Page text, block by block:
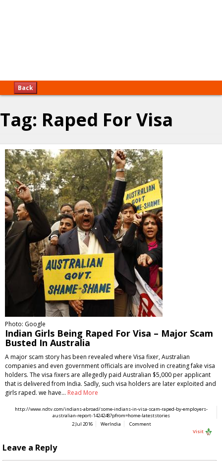
Back
Tag: Raped For Visa
Photo: Google
Indian Girls Being Raped For Visa – Major Scam
Busted In Australia
A major scam story has been revealed where Visa fixer, Australian
companies and even government officials are involved in creating fake visa
holders. The visa fixers are allegedly paid Australian $5,000 per applicant
that is delivered from India. Sadly, such visa holders are later exploited and
girls raped. we have… Read More
http://www.ndtv.com/indians-abroad/some-indians-in-visa-scam-raped-by-employers-
australian-report-1424248?pfrom=home-lateststories
2 Jul 2016
WerIndia
Comment
Visit
Leave a Reply